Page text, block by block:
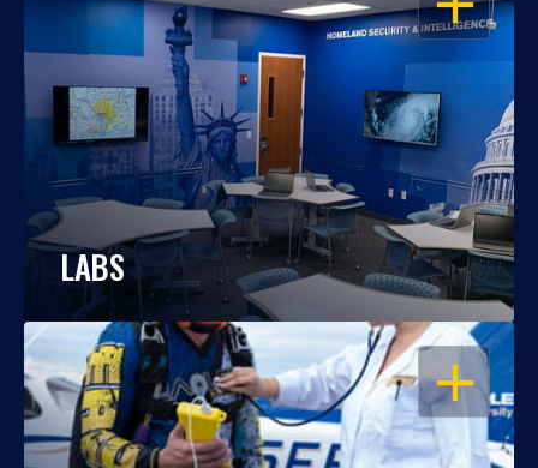
LABS
OPEN